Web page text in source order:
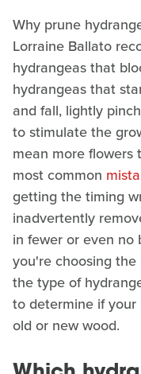
Why prune
Lorraine Ballato
hydrangeas that
hydrangeas that
and fall, lightly
to stimulate the
mean more flowers
most common
getting the timing
inadvertently
in fewer or even no
you're choosing
the type of
to determine if your
old or new wood.